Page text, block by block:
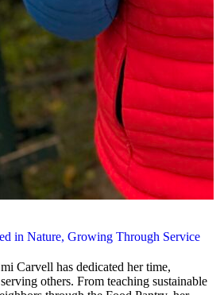
in Nature, Growing Through Service
Carvell has dedicated her time,
others. From teaching sustainable